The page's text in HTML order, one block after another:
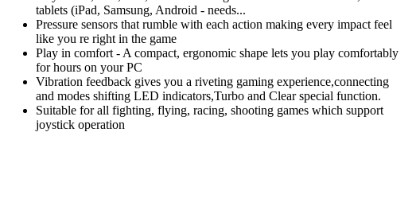
tablets (iPad, Samsung, Android - needs...
Pressure sensors that rumble with each action making every impact feel
like you re right in the game
Play in comfort - A compact, ergonomic shape lets you play comfortably
for hours on your PC
Vibration feedback gives you a riveting gaming experience,connecting
and modes shifting LED indicators,Turbo and Clear special function.
Suitable for all fighting, flying, racing, shooting games which support
joystick operation